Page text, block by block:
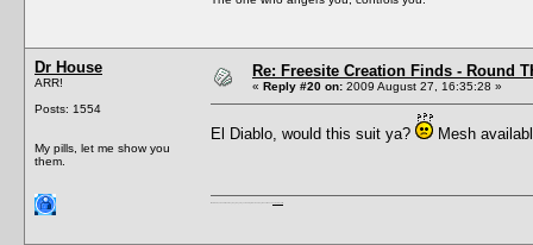
Dr House
ARR!
Posts: 1554
My pills, let me show you
them.
Re: Freesite Creation Finds - Round
« Reply #20 on: 2009 August 27, 16:35:28 »
El Diablo, would this suit ya? Mesh